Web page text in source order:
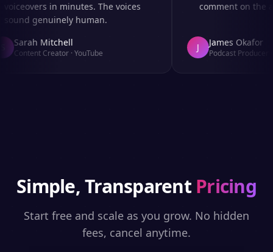
in minutes. The voices
genuinely human.
Sarah Mitchell
Content Creator·YouTube
comment on the
James Okafor
Podcast Producer
Simple, Transparent Pricing
Start free and scale as you grow. No hidden
fees, cancel anytime.